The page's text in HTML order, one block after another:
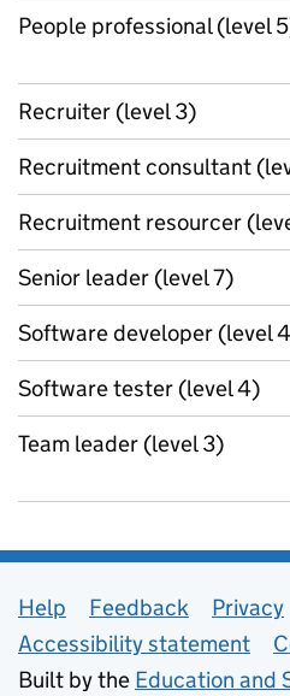
People professional (level
Recruiter (level 3)
Recruitment consultant
Recruitment resourcer
Senior leader (level 7)
Software developer (level
Software tester (level 4)
Team leader (level 3)
Support links
Help Feedback
Privacy
Accessibility statement
Built by the Education and